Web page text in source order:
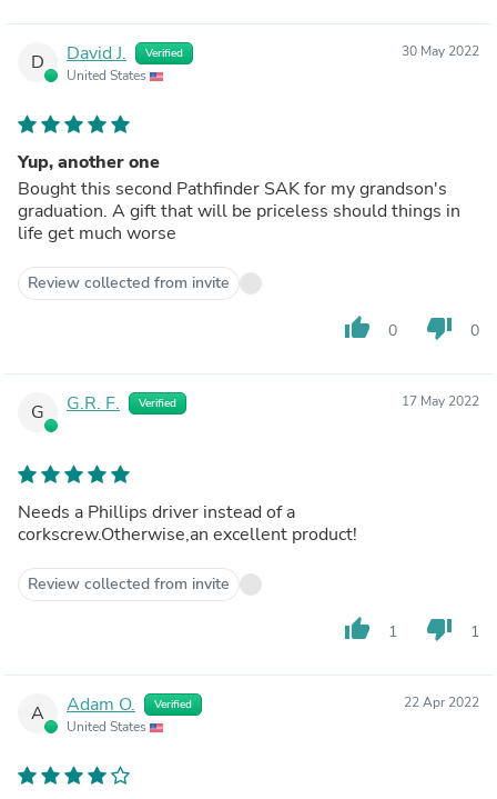
D David J. Verified
United States
30 May 2022
Yup, another one
Bought this second Pathfinder SAK for my grandson's
graduation. A gift that will be priceless should things in
life get much worse
Review collected from invite
thumb_up 0 thumb_down 0
G G.R. F. Verified 17 May 2022
Needs a Phillips driver instead of a
corkscrew.Otherwise,an excellent product!
Review collected from invite
thumb_up 1 thumb_down 1
A Adam O. Verified
United States
22 Apr 2022